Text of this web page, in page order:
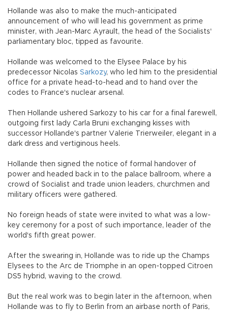
Hollande was also to make the much-anticipated
announcement of who will lead his government as prime
minister, with Jean-Marc Ayrault, the head of the Socialists'
parliamentary bloc, tipped as favourite.
Hollande was welcomed to the Elysee Palace by his
predecessor Nicolas Sarkozy, who led him to the presidential
office for a private head-to-head and to hand over the
codes to France's nuclear arsenal.
Then Hollande ushered Sarkozy to his car for a final farewell,
outgoing first lady Carla Bruni exchanging kisses with
successor Hollande's partner Valerie Trierweiler, elegant in a
dark dress and vertiginous heels.
Hollande then signed the notice of formal handover of
power and headed back in to the palace ballroom, where a
crowd of Socialist and trade union leaders, churchmen and
military officers were gathered.
No foreign heads of state were invited to what was a low-
key ceremony for a post of such importance, leader of the
world's fifth great power.
After the swearing in, Hollande was to ride up the Champs
Elysees to the Arc de Triomphe in an open-topped Citroen
DS5 hybrid, waving to the crowd.
But the real work was to begin later in the afternoon, when
Hollande was to fly to Berlin from an airbase north of Paris,